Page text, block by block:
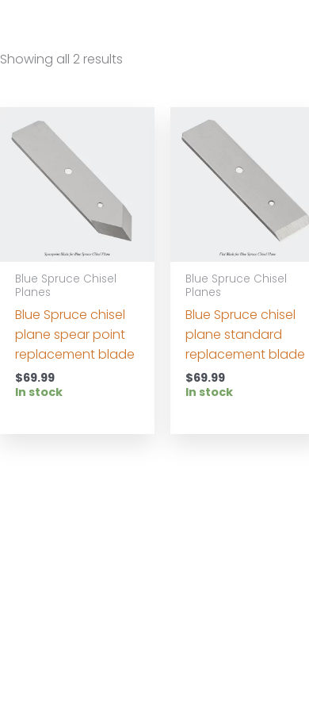
Showing all 2 results
Blue Spruce Chisel
Planes
Blue Spruce chisel
plane spear point
replacement blade
$69.99
In stock
Blue Spruce Chisel
Planes
Blue Spruce chisel
plane standard
replacement blade
$69.99
In stock